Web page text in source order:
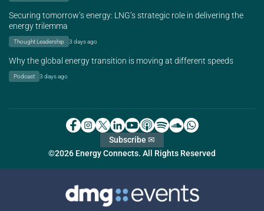
Securing tomorrow’s energy: LNG’s strategic role in delivering the
energy trilemma
Thought Leadership 3 days ago
Why the global energy transition is moving at different speeds
Podcast 3 days ago
©2026 Energy Connects. All Rights Reserved
Subscribe ✉